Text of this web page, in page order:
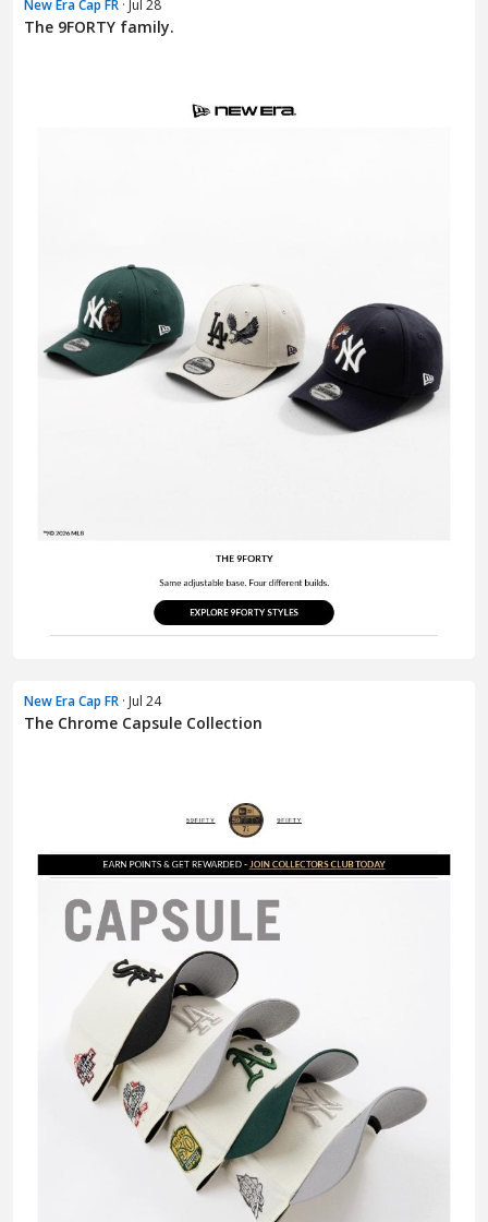
New Era Cap FR · Jul 28
The 9FORTY family.
New Era Cap FR · Jul 24
The Chrome Capsule Collection